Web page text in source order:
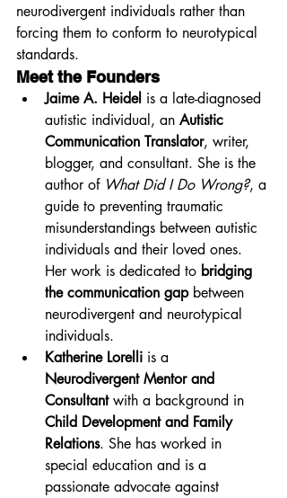
neurodivergent individuals rather than
forcing them to conform to neurotypical
standards.
Meet the Founders
Jaime A. Heidel is a late-diagnosed
autistic individual, an Autistic
Communication Translator, writer,
blogger, and consultant. She is the
author of What Did I Do Wrong?, a
guide to preventing traumatic
misunderstandings between autistic
individuals and their loved ones.
Her work is dedicated to bridging
the communication gap between
neurodivergent and neurotypical
individuals.
Katherine Lorelli is a
Neurodivergent Mentor and
Consultant with a background in
Child Development and Family
Relations. She has worked in
special education and is a
passionate advocate against